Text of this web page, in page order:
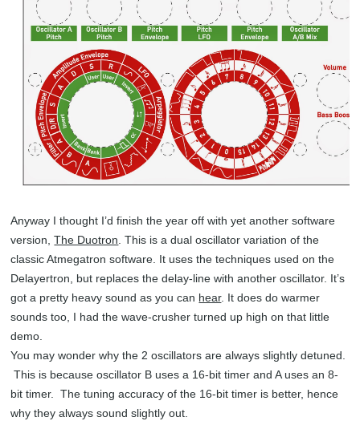
Anyway I thought I’d finish the year off with yet another software
version,The Duotron. This is a dual oscillator variation of the
classic Atmegatron software. It uses the techniques used on the
Delayertron, but replaces the delay-line with another oscillator. It’s
got a pretty heavy sound as you can hear. It does do warmer
sounds too, I had the wave-crusher turned up high on that little
demo.
You may wonder why the 2 oscillators are always slightly detuned.
This is because oscillator B uses a 16-bit timer and A uses an 8-
bit timer. The tuning accuracy of the 16-bit timer is better, hence
why they always sound slightly out.